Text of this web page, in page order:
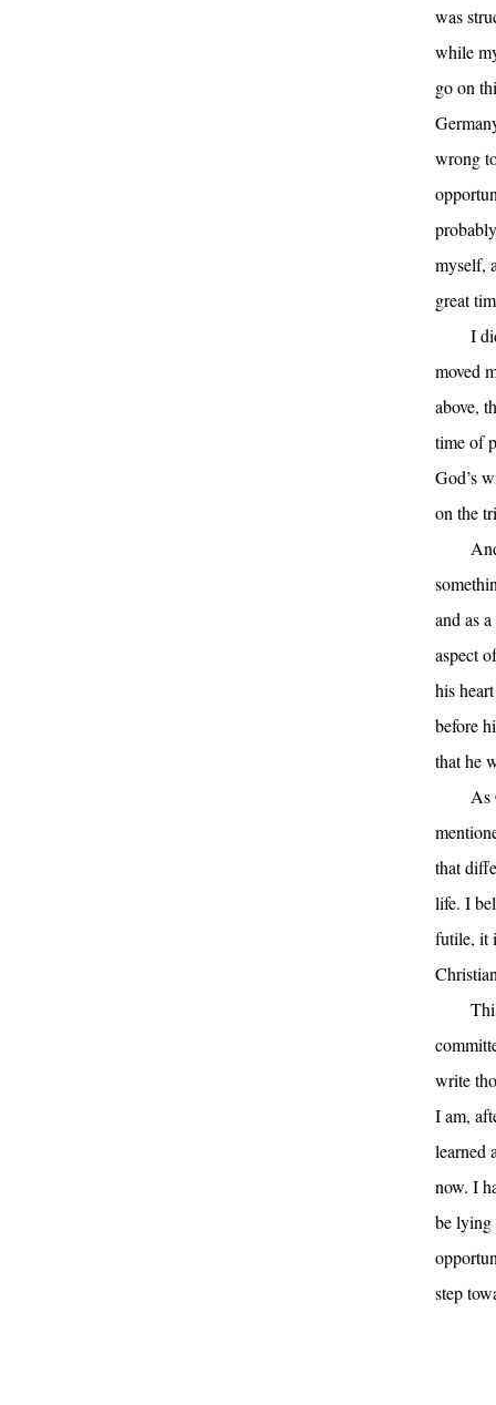
was
while
go on
wrong
myself,
great
I
moved
above,
time of
God’s
on the
and as
aspect
his
before
that he
As
that
life. I
futile, it
write
I am,
learned
now. I
be lying
step